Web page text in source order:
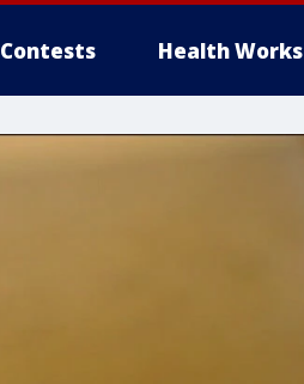
Contests Health Works